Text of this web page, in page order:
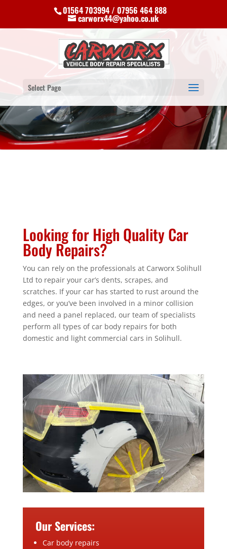
01564 703994 / 07956 464 888
carworx44@yahoo.co.uk
Select Page
Looking for High Quality Car
Body Repairs?
You can rely on the professionals at Carworx Solihull
Ltd to repair your car’s dents, scrapes, and
scratches. If your car has started to rust around the
edges, or you’ve been involved in a minor collision
and need a panel replaced, our team of specialists
perform all types of car body repairs for both
domestic and light commercial cars in Solihull.
Our Services:
Car body repairs